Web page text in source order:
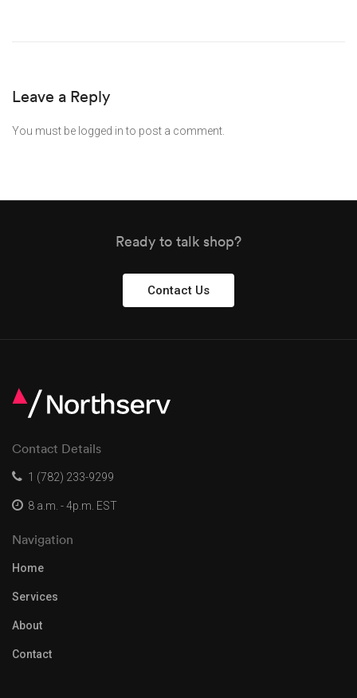
Leave a Reply
You must be logged into post a comment.
Ready to talk shop?
Contact Us
Contact Details
1 (782) 233-9299
8 a.m. - 4p.m. EST
Navigation
Home
Services
About
Contact